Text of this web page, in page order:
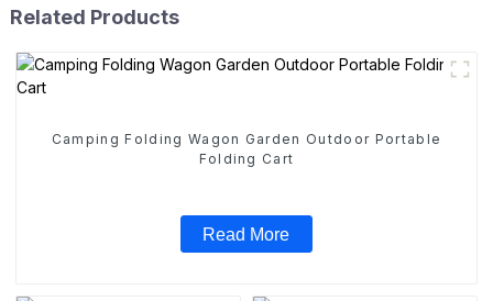
Related Products
Camping Folding Wagon Garden Outdoor Portable
Folding Cart
Read More